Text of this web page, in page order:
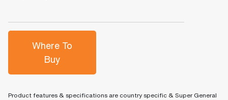
Where To
Buy
Product features & specifications are country specific & Super General